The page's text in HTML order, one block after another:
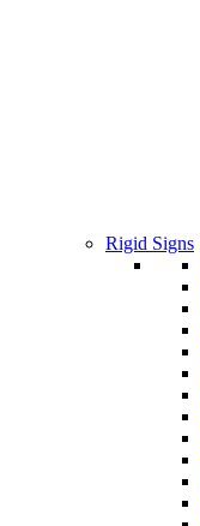
Rigid Signs